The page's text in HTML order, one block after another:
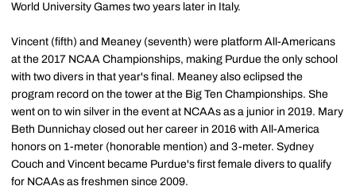
World University Games two years later in Italy.
Vincent (fifth) and Meaney (seventh) were platform All-Americans
at the 2017 NCAA Championships, making Purdue the only school
with two divers in that year's final. Meaney also eclipsed the
program record on the tower at the Big Ten Championships. She
went on to win silver in the event at NCAAs as a junior in 2019. Mary
Beth Dunnichay closed out her career in 2016 with All-America
honors on 1-meter (honorable mention) and 3-meter. Sydney
Couch and Vincent became Purdue's first female divers to qualify
for NCAAs as freshmen since 2009.